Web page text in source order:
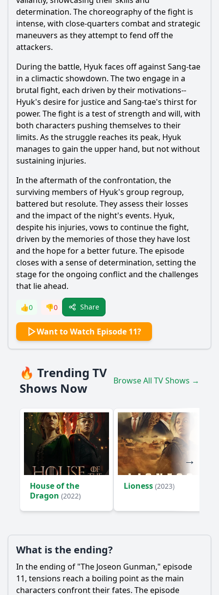
determination. The choreography of the fight is
intense, with close-quarters combat and strategic
maneuvers as they attempt to fend off the
attackers.
During the battle, Hyuk faces off against Sang-tae
in a climactic showdown. The two engage in a
brutal fight, each driven by their motivations--
Hyuk's desire for justice and Sang-tae's thirst for
power. The fight is a test of strength and will, with
both characters pushing themselves to their
limits. As the struggle reaches its peak, Hyuk
manages to gain the upper hand, but not without
sustaining injuries.
In the aftermath of the confrontation, the
surviving members of Hyuk's group regroup,
battered but resolute. They assess their losses
and the impact of the night's events. Hyuk,
despite his injuries, vows to continue the fight,
driven by the memories of those they have lost
and the hope for a better future. The episode
closes with a sense of determination, setting the
stage for the ongoing conflict and the challenges
that lie ahead.
👍0 👎0 Share
Want to Watch Episode 11?
🔥 Trending TV
Shows Now
Browse All TV Shows →
House of the
Dragon (2022)
Lioness (2023)
What is the ending?
In the ending of "The Joseon Gunman," episode
11, tensions reach a boiling point as the main
characters confront their fates. The episode